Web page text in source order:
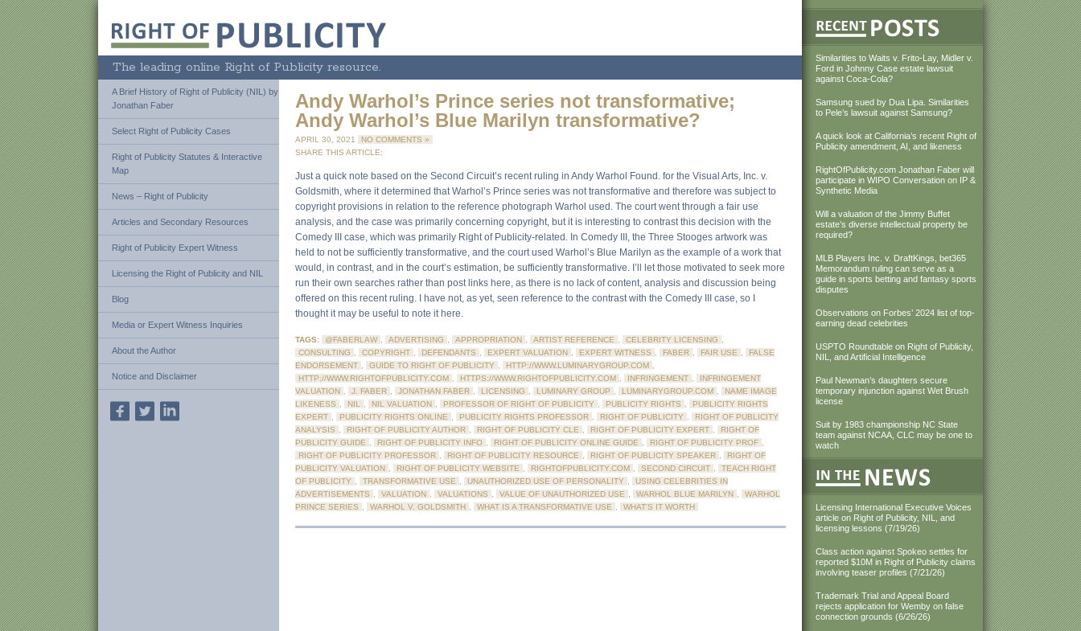
The leading online Right of Publicity resource.
A Brief History of Right of Publicity (NIL) by
Jonathan Faber
Select Right of Publicity Cases
Right of Publicity Statutes & Interactive
Map
News – Right of Publicity
Articles and Secondary Resources
Right of Publicity Expert Witness
Licensing the Right of Publicity and NIL
Blog
Media or Expert Witness Inquiries
About the Author
Notice and Disclaimer
Andy Warhol’s Prince series not transformative;
Andy Warhol’s Blue Marilyn transformative?
APRIL 30, 2021
NO COMMENTS »
SHARE THIS ARTICLE:
Just a quick note based on the Second Circuit’s recent ruling in Andy Warhol Found. for the Visual Arts, Inc. v.
Goldsmith, where it determined that Warhol’s Prince series was not transformative and therefore was subject to
copyright provisions in relation to the reference photograph Warhol used. The court went through a fair use
analysis, and the case was primarily concerning copyright, but it is interesting to contrast this decision with the
Comedy III case, which was primarily Right of Publicity-related. In Comedy III, the Three Stooges artwork was
held to not be sufficiently transformative, and the court used Warhol’s Blue Marilyn as the example of a work that
would, in contrast, and in the court’s estimation, be sufficiently transformative. I’ll let those motivated to seek more
run their own searches rather than post links here, as there is no lack of content, analysis and discussion being
offered on this recent ruling. I have not, as yet, seen reference to the contrast with the Comedy III case, so I
thought it may be useful to note it here.
TAGS: @FABERLAW ADVERTISING APPROPRIATION ARTIST REFERENCE CELEBRITY LICENSING
CONSULTING
COPYRIGHT DEFENDANTS EXPERT VALUATION EXPERT WITNESS FABER FAIR USE
FALSE
ENDORSEMENT
GUIDE TO RIGHT OF PUBLICITY HTTP://WWW.LUMINARYGROUP.COM
HTTP://WWW.RIGHTOFPUBLICITY.COM
HTTPS://WWW.RIGHTOFPUBLICITY.COM INFRINGEMENT
INFRINGEMENT
VALUATION
J. FABER JONATHAN FABER LICENSING LUMINARY GROUP LUMINARYGROUP.COM
NAME IMAGE
LIKENESS
NIL NIL VALUATION PROFESSOR OF RIGHT OF PUBLICITY PUBLICITY RIGHTS
PUBLICITY RIGHTS
EXPERT
PUBLICITY RIGHTS ONLINE PUBLICITY RIGHTS PROFESSOR RIGHT OF PUBLICITY
RIGHT OF PUBLICITY
ANALYSIS
RIGHT OF PUBLICITY AUTHOR RIGHT OF PUBLICITY CLE RIGHT OF PUBLICITY EXPERT
RIGHT OF
PUBLICITY GUIDE
RIGHT OF PUBLICITY INFO RIGHT OF PUBLICITY ONLINE GUIDE RIGHT OF PUBLICITY PROF
RIGHT OF PUBLICITY PROFESSOR
RIGHT OF PUBLICITY RESOURCE RIGHT OF PUBLICITY SPEAKER
RIGHT OF
PUBLICITY VALUATION
RIGHT OF PUBLICITY WEBSITE RIGHTOFPUBLICITY.COM SECOND CIRCUIT
TEACH RIGHT
OF PUBLICITY
TRANSFORMATIVE USE UNAUTHORIZED USE OF PERSONALITY
USING CELEBRITIES IN
ADVERTISEMENTS
VALUATION VALUATIONS VALUE OF UNAUTHORIZED USE WARHOL BLUE MARILYN
WARHOL
PRINCE SERIES
WARHOL V. GOLDSMITH WHAT IS A TRANSFORMATIVE USE WHAT'S IT WORTH
Similarities to Waits v. Frito-Lay, Midler v.
Ford in Johnny Case estate lawsuit
against Coca-Cola?
Samsung sued by Dua Lipa. Similarities
to Pele’s lawsuit against Samsung?
A quick look at California’s recent Right of
Publicity amendment, AI, and likeness
RightOfPublicity.com Jonathan Faber will
participate in WIPO Conversation on IP &
Synthetic Media
Will a valuation of the Jimmy Buffet
estate’s diverse intellectual property be
required?
MLB Players Inc. v. DraftKings, bet365
Memorandum ruling can serve as a
guide in sports betting and fantasy sports
disputes
Observations on Forbes’ 2024 list of top-
earning dead celebrities
USPTO Roundtable on Right of Publicity,
NIL, and Artificial Intelligence
Paul Newman’s daughters secure
temporary injunction against Wet Brush
license
Suit by 1983 championship NC State
team against NCAA, CLC may be one to
watch
Licensing International Executive Voices
article on Right of Publicity, NIL, and
licensing lessons (7/19/26)
Class action against Spokeo settles for
reported $10M in Right of Publicity claims
involving teaser profiles (7/21/26)
Trademark Trial and Appeal Board
rejects application for Wemby on false
connection grounds (6/26/26)